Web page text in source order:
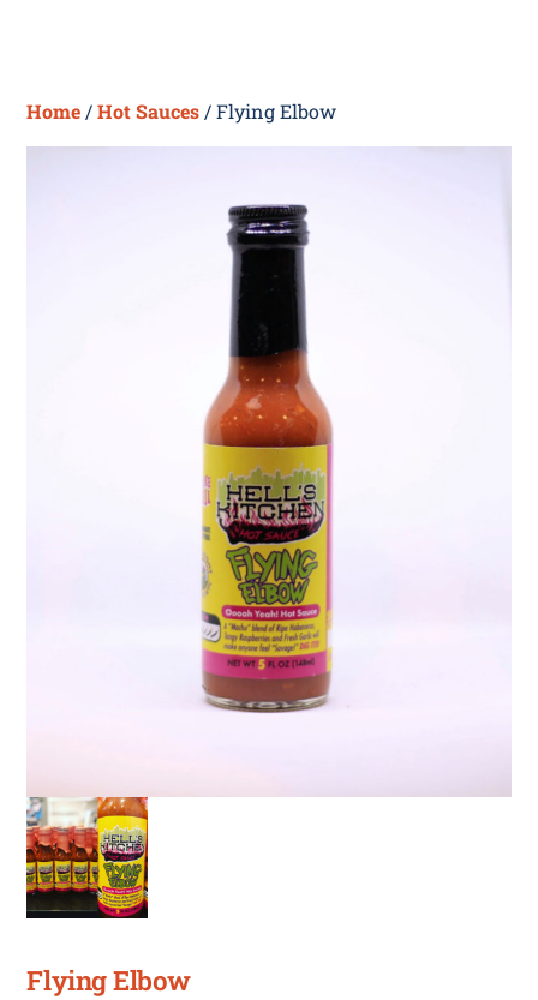
Home /Hot Sauces / Flying Elbow
Flying Elbow